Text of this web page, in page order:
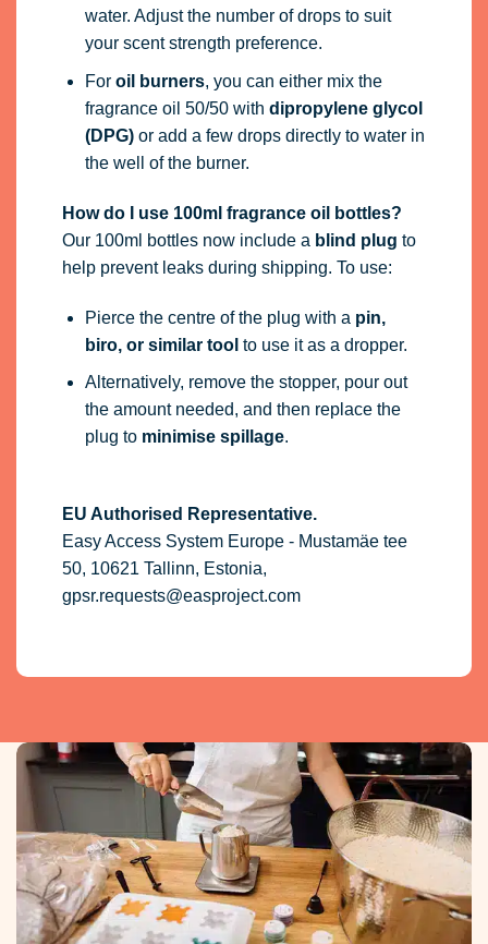
water. Adjust the number of drops to suit
your scent strength preference.
For oil burners, you can either mix the
fragrance oil 50/50 with dipropylene glycol
(DPG)or add a few drops directly to water in
the well of the burner.
How do I use 100ml fragrance oil bottles?
Our 100ml bottles now include a blind plug to
help prevent leaks during shipping. To use:
Pierce the centre of the plug with a pin,
biro, or similar tool to use it as a dropper.
Alternatively, remove the stopper, pour out
the amount needed, and then replace the
plug to minimise spillage.
EU Authorised Representative.
Easy Access System Europe - Mustamäe tee
50, 10621 Tallinn, Estonia,
gpsr.requests@easproject.com